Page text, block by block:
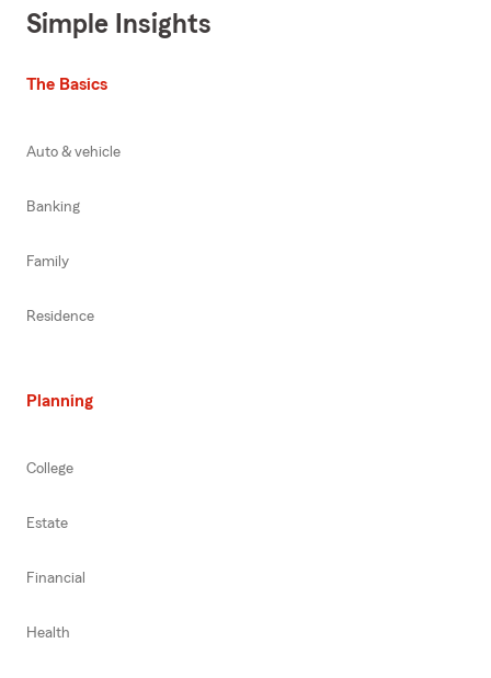
Simple Insights
The Basics
Auto & vehicle
Banking
Family
Residence
Planning
College
Estate
Financial
Health